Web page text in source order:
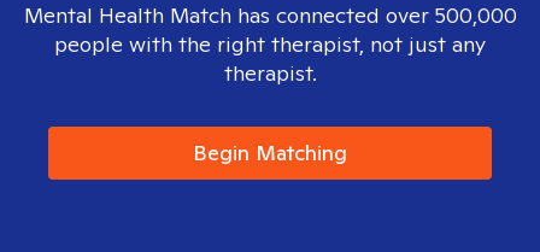
Mental Health Match has connected over 500,000
people with the right therapist, not just any
therapist.
Begin Matching